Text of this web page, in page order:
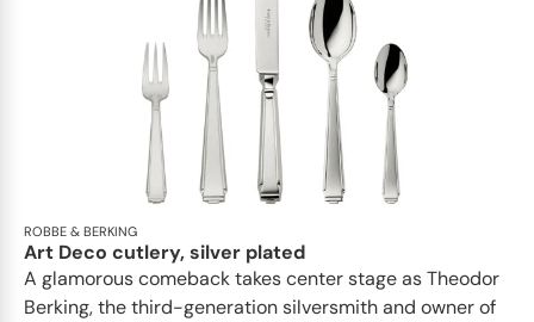
ROBBE & BERKING
Art Deco cutlery, silver plated
A glamorous comeback takes center stage as Theodor
Berking, the third-generation silversmith and owner of